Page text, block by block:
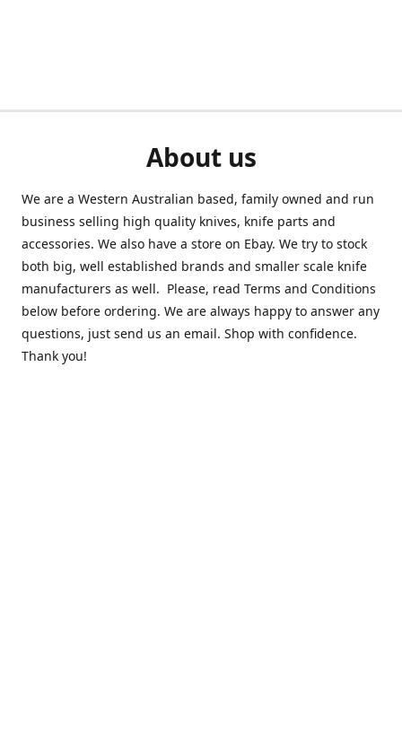
About us
We are a Western Australian based, family owned and run
business selling high quality knives, knife parts and
accessories. We also have a store on Ebay. We try to stock
both big, well established brands and smaller scale knife
manufacturers as well. Please, read Terms and Conditions
below before ordering. We are always happy to answer any
questions, just send us an email. Shop with confidence.
Thank you!